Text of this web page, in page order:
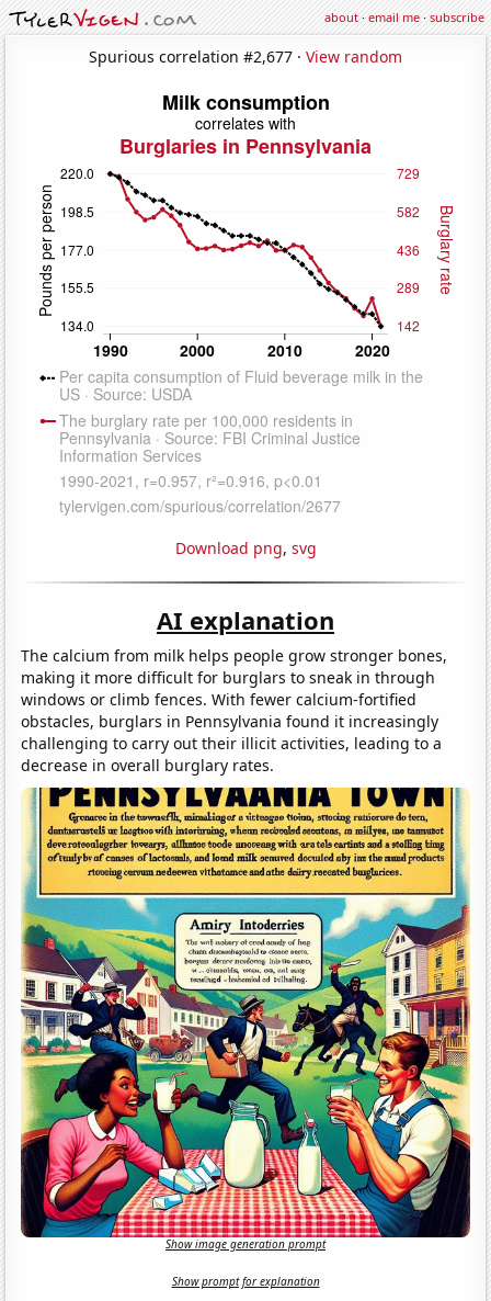
about·email me·subscribe
Spurious correlation #2,677 · View random
Download png, svg
AI explanation
The calcium from milk helps people grow stronger bones,
making it more difficult for burglars to sneak in through
windows or climb fences. With fewer calcium-fortified
obstacles, burglars in Pennsylvania found it increasingly
challenging to carry out their illicit activities, leading to a
decrease in overall burglary rates.
Show image generation prompt
Show prompt for explanation